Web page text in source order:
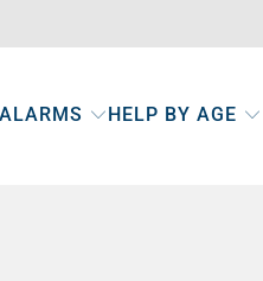
HELP BY AGE